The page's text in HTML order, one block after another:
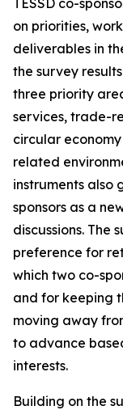
TESSD co-
on priorities,
deliverables in
the survey
three priority
services, trade-
circular
related
instruments also
sponsors as a
discussions. The
preference for
which two co-
and for keeping
moving away
to advance
interests.
Building on the